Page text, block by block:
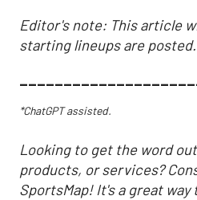
Editor's note: This article
starting lineups are posted.
*ChatGPT assisted.
Looking to get the word
products, or services?
SportsMap! It's a great